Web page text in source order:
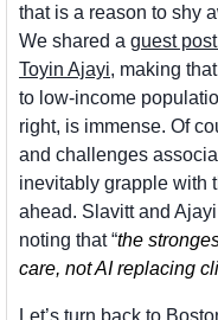
that is a reason to shy
We shared a guest
Toyin Ajayi, making
to low-income
right, is immense. Of
and challenges
inevitably grapple with
ahead. Slavitt and
noting that “the
care, not AI replacing
Let’s turn back to